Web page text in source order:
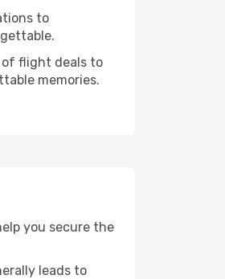
to
of flight deals to
memories.
you secure the
leads to